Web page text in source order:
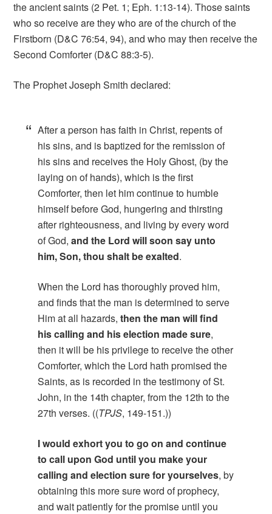
the ancient saints (2 Pet. 1; Eph. 1:13-14). Those saints
who so receive are they who are of the church of the
Firstborn (D&C 76:54, 94), and who may then receive the
Second Comforter (D&C 88:3-5).
The Prophet Joseph Smith declared:
After a person has faith in Christ, repents of
his sins, and is baptized for the remission of
his sins and receives the Holy Ghost, (by the
laying on of hands), which is the first
Comforter, then let him continue to humble
himself before God, hungering and thirsting
after righteousness, and living by every word
of God,and the Lord will soon say unto
him, Son, thou shalt be exalted.
When the Lord has thoroughly proved him,
and finds that the man is determined to serve
Him at all hazards,then the man will find
his calling and his election made sure,
then it will be his privilege to receive the other
Comforter, which the Lord hath promised the
Saints, as is recorded in the testimony of St.
John, in the 14th chapter, from the 12th to the
27th verses. ((TPJS, 149-151.))
I would exhort you to go on and continue
to call upon God until you make your
calling and election sure for yourselves, by
obtaining this more sure word of prophecy,
and wait patiently for the promise until you